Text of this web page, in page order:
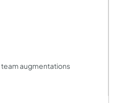
team augmentations